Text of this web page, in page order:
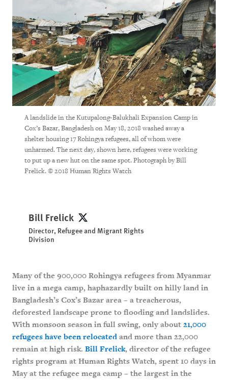
A landslide in the Kutupalong-Balukhali Expansion Camp in
Cox’s Bazar, Bangladesh on May 18, 2018 washed away a
shelter housing 17 Rohingya refugees, all of whom were
unharmed. The next day, shown here, refugees were working
to put up a new hut on the same spot. Photograph by Bill
Frelick. © 2018 Human Rights Watch
Bill Frelick Bill Frelick
Director, Refugee and Migrant Rights
Division
Many of the 900,000 Rohingya refugees from Myanmar
live in a mega camp, haphazardly built on hilly land in
Bangladesh’s Cox’s Bazar area – a treacherous,
deforested landscape prone to flooding and landslides.
With monsoon season in full swing, only about 21,000
refugees have been relocated and more than 22,000
remain at high risk. Bill Frelick, director of the refugee
rights program at Human Rights Watch, spent 10 days in
May at the refugee mega camp – the largest in the